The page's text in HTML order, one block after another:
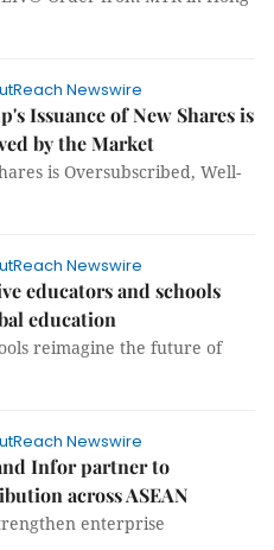
Newswire
Issuance of New Shares is
by the Market
is Oversubscribed, Well-
Newswire
educators and schools
education
reimagine the future of
Newswire
Infor partner to
across ASEAN
enterprise